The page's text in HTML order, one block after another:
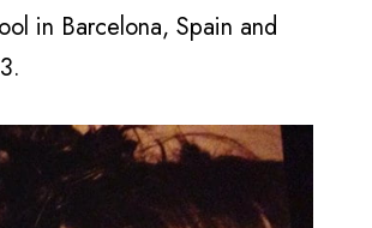
in Barcelona, Spain and